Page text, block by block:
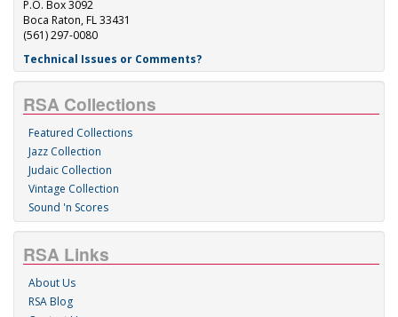
P.O. Box 3092
Boca Raton, FL 33431
(561) 297-0080
Technical Issues or Comments?
RSA Collections
Featured Collections
Jazz Collection
Judaic Collection
Vintage Collection
Sound 'n Scores
RSA Links
About Us
RSA Blog